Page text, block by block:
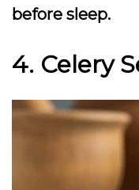
before sleep.
4. Celery